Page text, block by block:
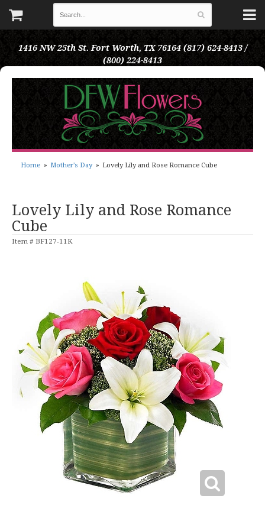
1416 NW 25th St. Fort Worth, TX 76164 (817) 624-8413 /
(800) 224-8413
Home Mother's Day Lovely Lily and Rose Romance Cube
Lovely Lily and Rose Romance
Cube
Item # BF127-11K